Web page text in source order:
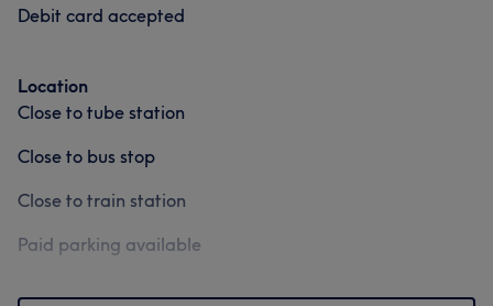
Debit card accepted
Location
Close to tube station
Close to bus stop
Close to train station
Paid parking available